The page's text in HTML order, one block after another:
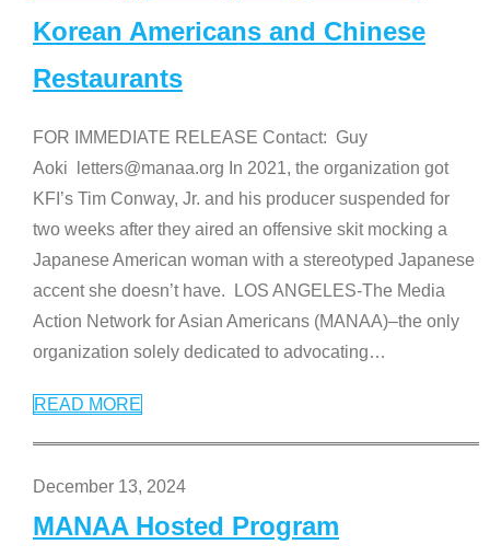
Korean Americans and Chinese
Restaurants
FOR IMMEDIATE RELEASE Contact: Guy
Aoki letters@manaa.org In 2021, the organization got
KFI’s Tim Conway, Jr. and his producer suspended for
two weeks after they aired an offensive skit mocking a
Japanese American woman with a stereotyped Japanese
accent she doesn’t have. LOS ANGELES-The Media
Action Network for Asian Americans (MANAA)–the only
organization solely dedicated to advocating…
READ MORE
December 13, 2024
MANAA Hosted Program